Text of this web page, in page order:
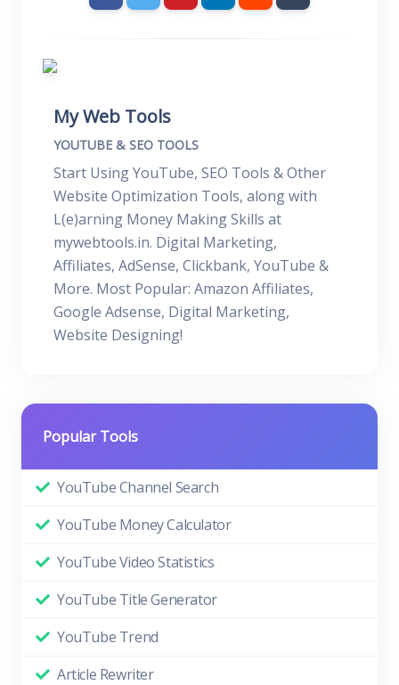
My Web Tools
YOUTUBE & SEO TOOLS
Start Using YouTube, SEO Tools & Other
Website Optimization Tools, along with
L(e)arning Money Making Skills at
mywebtools.in. Digital Marketing,
Affiliates, AdSense, Clickbank, YouTube &
More. Most Popular: Amazon Affiliates,
Google Adsense, Digital Marketing,
Website Designing!
Popular Tools
YouTube Channel Search
YouTube Money Calculator
YouTube Video Statistics
YouTube Title Generator
YouTube Trend
Article Rewriter